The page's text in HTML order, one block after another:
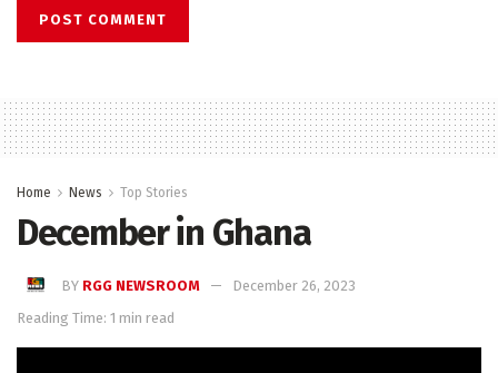
Home News Top Stories
December in Ghana
BY RGG NEWSROOM
December 26, 2023
Reading Time: 1 min read